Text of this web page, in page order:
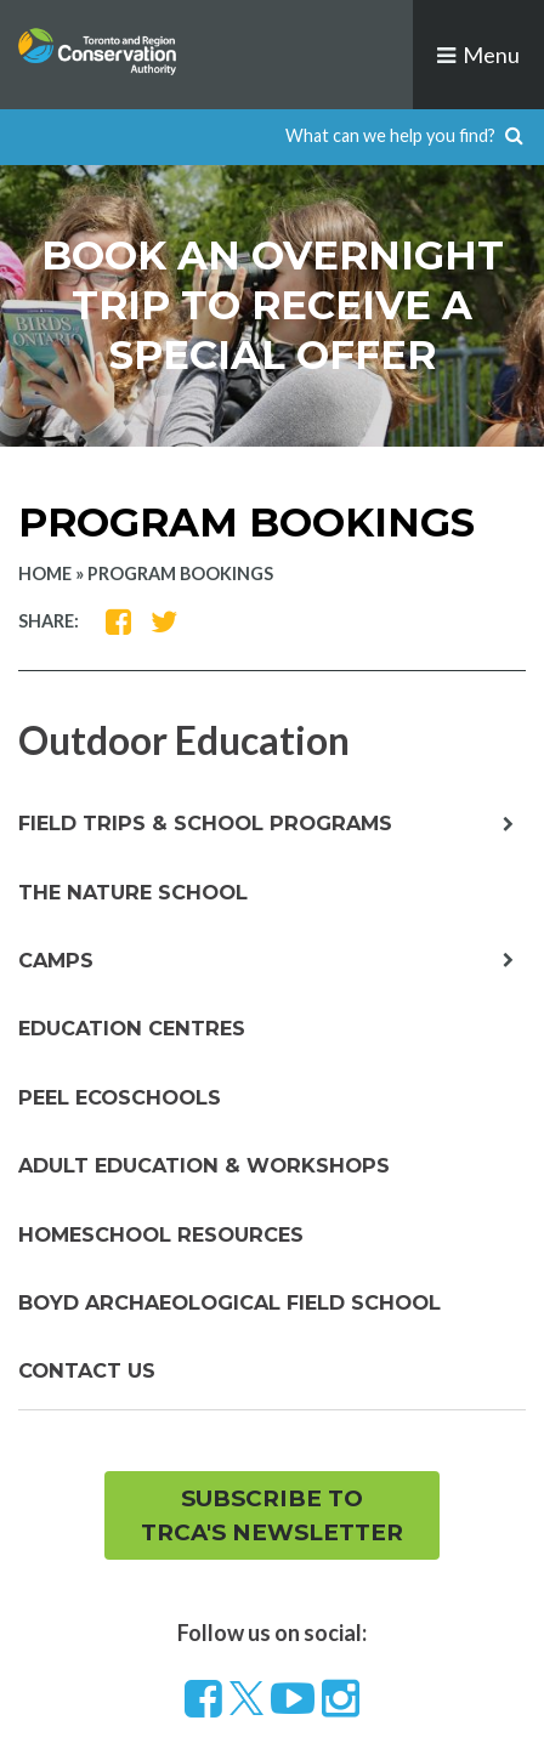
to
Menu
BOOK AN OVERNIGHT
TRIP TO RECEIVE A
SPECIAL OFFER
PROGRAM BOOKINGS
HOME » PROGRAM BOOKINGS
SHARE:
SHARE
FACEBOOK
SHARE
TWITTER
Outdoor Education
FIELD TRIPS & SCHOOL PROGRAMS
THE NATURE SCHOOL
CAMPS
EDUCATION CENTRES
PEEL ECOSCHOOLS
ADULT EDUCATION & WORKSHOPS
HOMESCHOOL RESOURCES
BOYD ARCHAEOLOGICAL FIELD SCHOOL
CONTACT US
SUBSCRIBE TO
TRCA'S NEWSLETTER
Follow us on social:
Follow
Visit Visit